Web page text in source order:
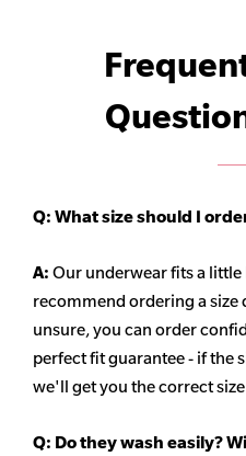
Q: What size should I
A: Our underwear fits a little
recommend ordering a size
unsure, you can order
perfect fit guarantee - if the
we'll get you the correct
Q: Do they wash easily?